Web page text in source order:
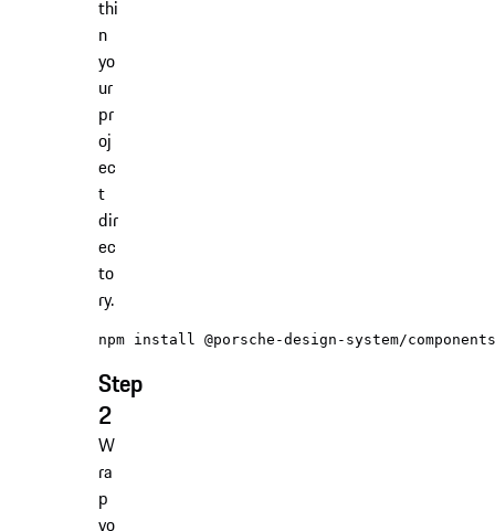
thi
n
yo
ur
pr
oj
ec
t
dir
ec
to
ry.
Step
2
W
ra
p
yo